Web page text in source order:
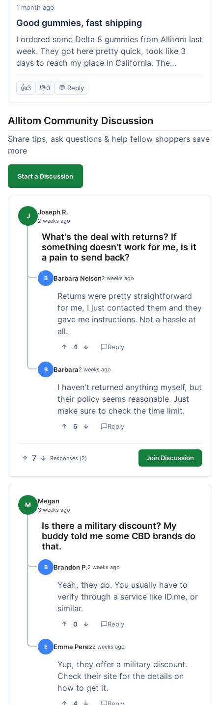
wanted to try things out on a budget.
1 month ago
Good gummies, fast shipping
I ordered some Delta 8 gummies from Allitom last
week. They got here pretty quick, took like 3
days to reach my place in California. The
gummies were good, did what they were
supposed to. No complaints from me, I'd
👍3 👎0 💬 Reply
Allitom Community Discussion
Share tips, ask questions & help fellow shoppers save
more
Start a Discussion
J Joseph R.
2 weeks ago
What's the deal with returns? If
something doesn't work for me, is it
a pain to send back?
B Barbara Nelson2 weeks ago
Returns were pretty straightforward
for me, I just contacted them and they
gave me instructions. Not a hassle at
all.
4 Reply
B Barbara2 weeks ago
I haven't returned anything myself, but
their policy seems reasonable. Just
make sure to check the time limit.
6 Reply
7 Responses (2) Join Discussion
M Megan
3 weeks ago
Is there a military discount? My
buddy told me some CBD brands do
that.
B Brandon P.2 weeks ago
Yeah, they do. You usually have to
verify through a service like ID.me, or
similar.
0 Reply
E Emma Perez2 weeks ago
Yup, they offer a military discount.
Check their site for the details on
how to get it.